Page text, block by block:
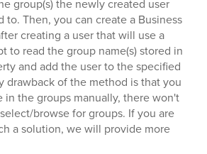
group(s) the newly created user
to. Then, you can create a Business
creating a user that will use a
to read the group name(s) stored in
and add the user to the specified
drawback of the method is that you
in the groups manually, there won't
browse for groups. If you are
a solution, we will provide more